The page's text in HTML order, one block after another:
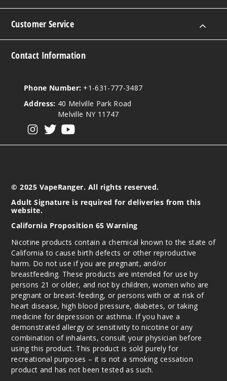
Customer Service
Contact Information
Phone Number: +1-631-777-3487
Address: 40 Melville Park Road
Melville NY 11747
© 2025 VapeRanger. All rights reserved.
Adult Signature is required for deliveries from this
website.
California Proposition 65 Warning
Nicotine products contain a chemical known to the state of
California to cause birth defects or other reproductive
harm. Do not use if you are pregnant, and/or
breastfeeding. These products are intended for use by
persons 21 or older, and not by children, women who are
pregnant or breast-feeding, or persons with or at risk of
heart disease, high blood pressure, diabetes, or taking
medicine for depression or asthma. If you have a
demonstrated allergy or sensitivity to nicotine or any
combination of inhalants, consult your physician before
using this product. This product is sold purely for
recreational purposes – it is not a smoking cessation
product and has not been tested as such.